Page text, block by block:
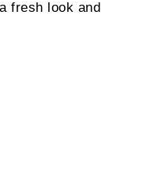
fresh look and